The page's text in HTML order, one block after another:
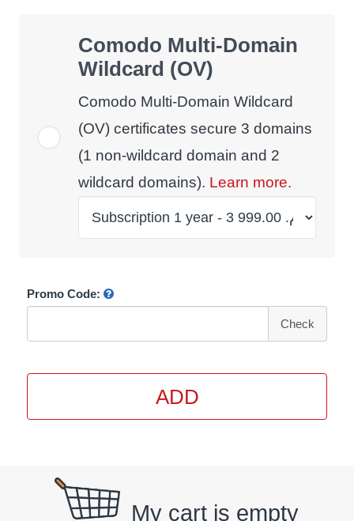
Comodo Multi-Domain
Wildcard (OV)
Comodo Multi-Domain Wildcard
(OV) certificates secure 3 domains
(1 non-wildcard domain and 2
wildcard domains). Learn more.
Promo Code:
Check
ADD
My cart is empty